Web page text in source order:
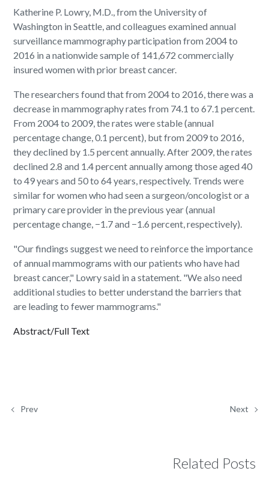
Katherine P. Lowry, M.D., from the University of
Washington in Seattle, and colleagues examined annual
surveillance mammography participation from 2004 to
2016 in a nationwide sample of 141,672 commercially
insured women with prior breast cancer.
The researchers found that from 2004 to 2016, there was a
decrease in mammography rates from 74.1 to 67.1 percent.
From 2004 to 2009, the rates were stable (annual
percentage change, 0.1 percent), but from 2009 to 2016,
they declined by 1.5 percent annually. After 2009, the rates
declined 2.8 and 1.4 percent annually among those aged 40
to 49 years and 50 to 64 years, respectively. Trends were
similar for women who had seen a surgeon/oncologist or a
primary care provider in the previous year (annual
percentage change, −1.7 and −1.6 percent, respectively).
"Our findings suggest we need to reinforce the importance
of annual mammograms with our patients who have had
breast cancer," Lowry said in a statement. "We also need
additional studies to better understand the barriers that
are leading to fewer mammograms."
Abstract/Full Text
Prev Next
Related Posts